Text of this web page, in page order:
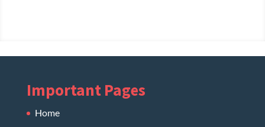
Important Pages
Home